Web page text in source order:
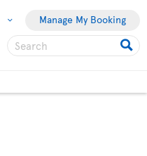
Manage My Booking